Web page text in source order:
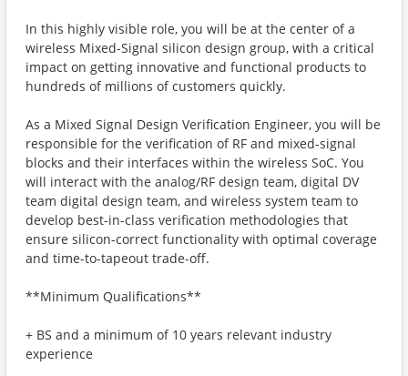
In this highly visible role, you will be at the center of a
wireless Mixed-Signal silicon design group, with a critical
impact on getting innovative and functional products to
hundreds of millions of customers quickly.
As a Mixed Signal Design Verification Engineer, you will be
responsible for the verification of RF and mixed-signal
blocks and their interfaces within the wireless SoC. You
will interact with the analog/RF design team, digital DV
team digital design team, and wireless system team to
develop best-in-class verification methodologies that
ensure silicon-correct functionality with optimal coverage
and time-to-tapeout trade-off.
**Minimum Qualifications**
+ BS and a minimum of 10 years relevant industry
experience